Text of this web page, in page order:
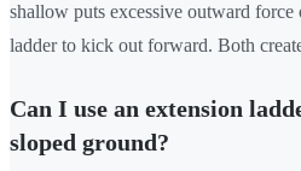
shallow puts excessive outward force
ladder to kick out forward. Both
Can I use an extension
sloped ground?